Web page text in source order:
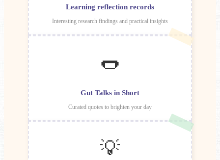
Learning reflection records
Interesting research findings and practical insights
🌭
Gut Talks in Short
Curated quotes to brighten your day
💡